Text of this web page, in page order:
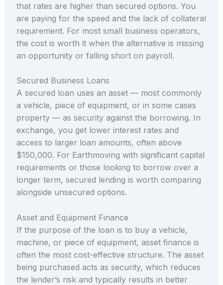
that rates are higher than secured options. You
are paying for the speed and the lack of collateral
requirement. For most small business operators,
the cost is worth it when the alternative is missing
an opportunity or falling short on payroll.
Secured Business Loans
A secured loan uses an asset — most commonly
a vehicle, piece of equipment, or in some cases
property — as security against the borrowing. In
exchange, you get lower interest rates and
access to larger loan amounts, often above
$150,000. For Earthmoving with significant capital
requirements or those looking to borrow over a
longer term, secured lending is worth comparing
alongside unsecured options.
Asset and Equipment Finance
If the purpose of the loan is to buy a vehicle,
machine, or piece of equipment, asset finance is
often the most cost-effective structure. The asset
being purchased acts as security, which reduces
the lender’s risk and typically results in better